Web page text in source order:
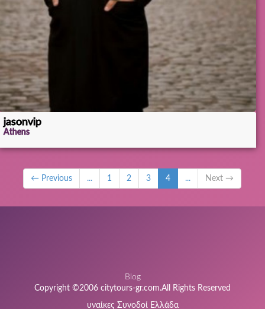
jasonvip
Athens
← Previous ... 1 2 3 4 ... Next →
Blog
Copyright ©2006 citytours-gr.com.All Rights Reserved
υναίκες Συνοδοί Ελλάδα